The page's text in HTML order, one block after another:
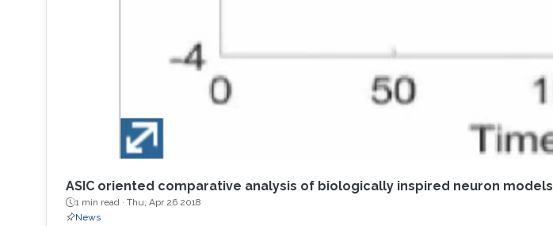
ASIC oriented comparative analysis of biologically inspired neuron models
1 min read · Thu, Apr 26 2018
News